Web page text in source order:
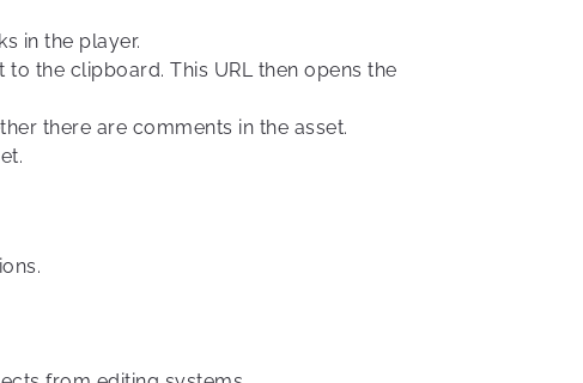
in the player.
the clipboard. This URL then opens the
there are comments in the asset.